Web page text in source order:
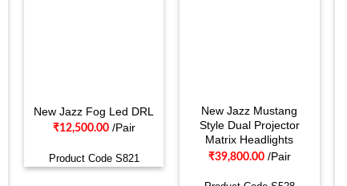
New Jazz Fog Led DRL
₹12,500.00/Pair
Product Code S821
New Jazz Mustang
Style Dual Projector
Matrix Headlights
₹39,800.00/Pair